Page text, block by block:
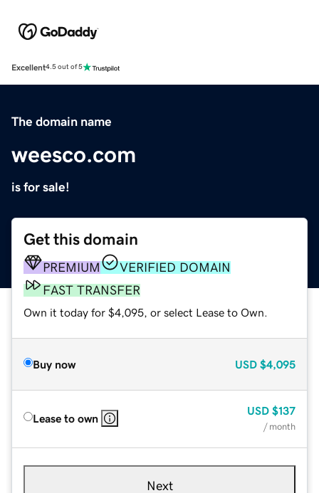
Excellent4.5 out of 5
The domain name
weesco.com
is for sale!
Get this domain
PREMIUM
VERIFIED DOMAIN
FAST TRANSFER
Own it today for $4,095, or select Lease to Own.
Buy now USD $4,095
Lease to own
USD $137
/ month
Next